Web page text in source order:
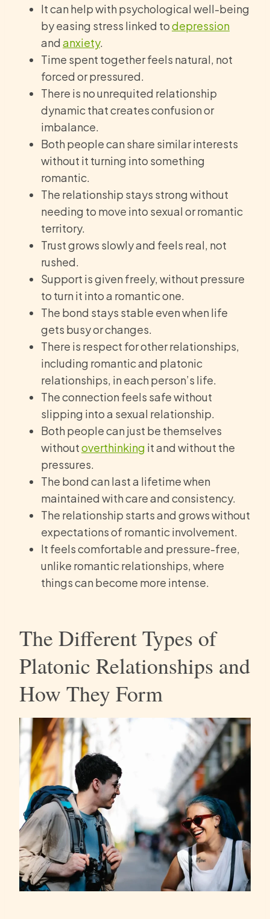
It can help with psychological well-being
by easing stress linked todepression
and anxiety.
Time spent together feels natural, not
forced or pressured.
There is no unrequited relationship
dynamic that creates confusion or
imbalance.
Both people can share similar interests
without it turning into something
romantic.
The relationship stays strong without
needing to move into sexual or romantic
territory.
Trust grows slowly and feels real, not
rushed.
Support is given freely, without pressure
to turn it into a romantic one.
The bond stays stable even when life
gets busy or changes.
There is respect for other relationships,
including romantic and platonic
relationships, in each person’s life.
The connection feels safe without
slipping into a sexual relationship.
Both people can just be themselves
withoutoverthinking it and without the
pressures.
The bond can last a lifetime when
maintained with care and consistency.
The relationship starts and grows without
expectations of romantic involvement.
It feels comfortable and pressure-free,
unlike romantic relationships, where
things can become more intense.
The Different Types of
Platonic Relationships and
How They Form